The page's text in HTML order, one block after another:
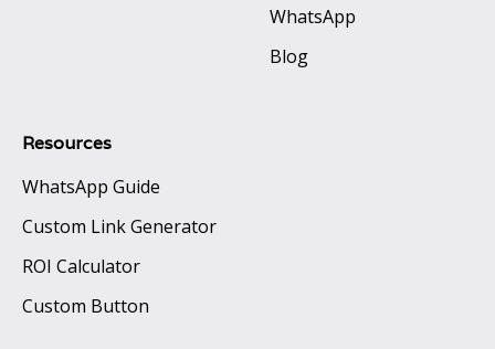
WhatsApp
Blog
Resources
WhatsApp Guide
Custom Link Generator
ROI Calculator
Custom Button